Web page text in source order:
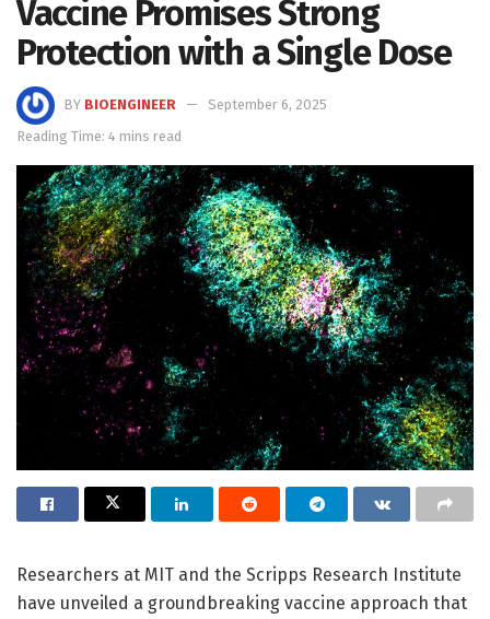
Vaccine Promises Strong
Protection with a Single Dose
BY BIOENGINEER
September 6, 2025
Reading Time: 4 mins read
Researchers at MIT and the Scripps Research Institute
have unveiled a groundbreaking vaccine approach that